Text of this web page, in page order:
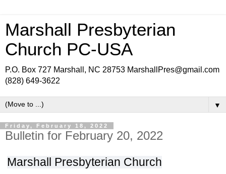
Marshall Presbyterian
Church PC-USA
P.O. Box 727 Marshall, NC 28753 MarshallPres@gmail.com
(828) 649-3622
▼
Friday, February 18, 2022
Bulletin for February 20, 2022
Marshall Presbyterian Church